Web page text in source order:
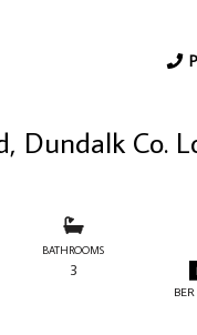
Dundalk Co.
BATHROOMS
3